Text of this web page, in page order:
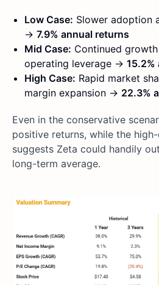
Low Case: Slower adoption
→ 7.9% annual returns
Mid Case: Continued
operating leverage → 15.2%
High Case: Rapid market
margin expansion → 22.3%
Even in the conservative
positive returns, while the
suggests Zeta could handily
long-term average.